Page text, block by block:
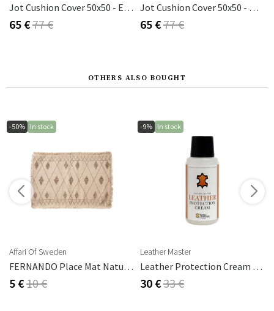
Jot Cushion Cover 50x50 - Elm Green
65 €77 €
Jot Cushion Cover 50x50 - Natural
65 €77 €
OTHERS ALSO BOUGHT
-50% In stock
Affari Of Sweden
FERNANDO Place Mat Natural/brown
5 €10 €
-9% In stock
Leather Master
Leather Protection Cream 250 Ml
30 €33 €